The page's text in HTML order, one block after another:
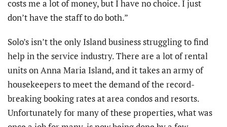
costs me a lot of money, but I have no choice. I just
don’t have the staff to do both.”
Solo’s isn’t the only Island business struggling to find
help in the service industry. There are a lot of rental
units on Anna Maria Island, and it takes an army of
housekeepers to meet the demand of the record-
breaking booking rates at area condos and resorts.
Unfortunately for many of these properties, what was